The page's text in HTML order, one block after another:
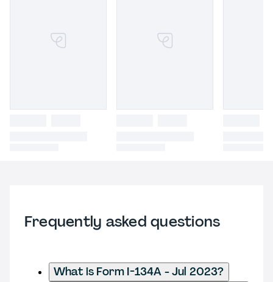
Frequently asked questions
What is Form I-134A - Jul 2023?